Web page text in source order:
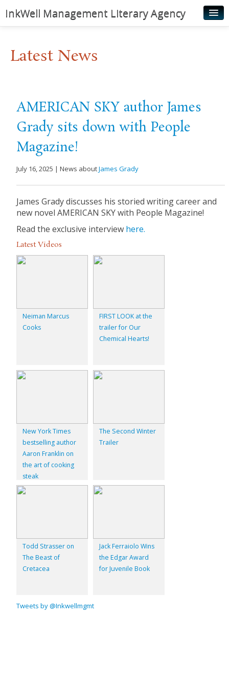
InkWell Management Literary Agency
About
Illustrators
Rights & Permissions
Contact
News
Latest News
AMERICAN SKY author James
Grady sits down with People
Magazine!
July 16, 2025 | News aboutJames Grady
James Grady discusses his storied writing career and
new novel AMERICAN SKY with People Magazine!
Read the exclusive interview here.
Latest Videos
Neiman Marcus
Cooks
FIRST LOOK at the
trailer for Our
Chemical Hearts!
New York Times
bestselling author
Aaron Franklin on
the art of cooking
steak
The Second Winter
Trailer
Todd Strasser on
The Beast of
Cretacea
Jack Ferraiolo Wins
the Edgar Award
for Juvenile Book
Tweets by @Inkwellmgmt